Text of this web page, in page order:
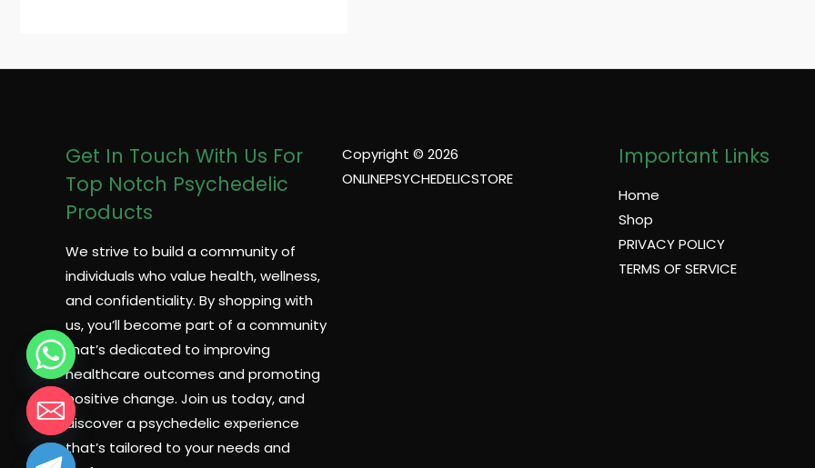
Get In Touch With Us For
Top Notch Psychedelic
Products
We strive to build a community of
individuals who value health, wellness,
and confidentiality. By shopping with
us, you’ll become part of a community
that’s dedicated to improving
healthcare outcomes and promoting
positive change. Join us today, and
discover a psychedelic experience
that’s tailored to your needs and
Copyright © 2026
ONLINEPSYCHEDELICSTORE
Important Links
Home
Shop
PRIVACY POLICY
TERMS OF SERVICE